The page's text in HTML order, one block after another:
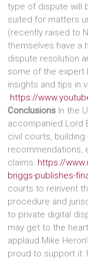
type of dispute will
suited for matters
(recently raised to
themselves have a
dispute resolution
some of the expert
insights and tips in
https://
Conclusions In the
accompanied Lord
civil courts, building
recommendations,
claims: https://
briggs-publishes-
courts to reinvent
procedure and
to private digital
may get to the
applaud Mike
proud to support it: